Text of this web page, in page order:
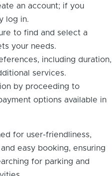
an account; if you
log in.
to find and select a
your needs.
including duration,
services.
by proceeding to
options available in
for user-friendliness,
easy booking, ensuring
for parking and